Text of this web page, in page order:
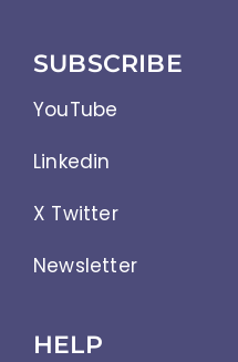
SUBSCRIBE
YouTube
Linkedin
X Twitter
Newsletter
HELP